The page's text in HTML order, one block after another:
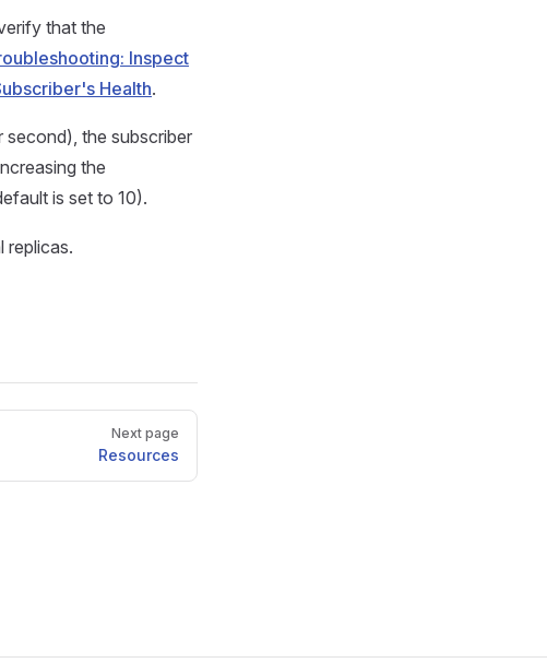
that the
Inspect
Health.
second), the subscriber
the
is set to 10).
replicas.
Next page
Resources